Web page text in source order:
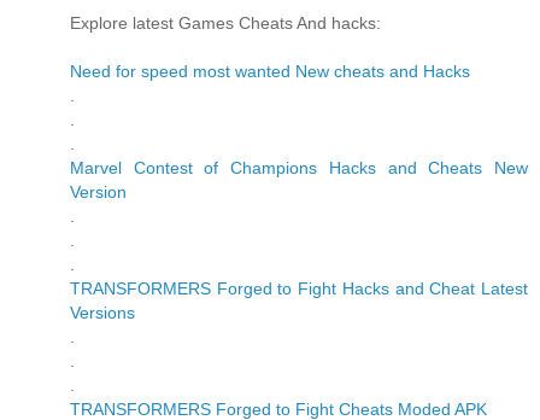
Explore latest Games Cheats And hacks:
Need for speed most wanted New cheats and Hacks
Marvel Contest of Champions Hacks and Cheats New
Version
TRANSFORMERS Forged to Fight Hacks and Cheat Latest
Versions
TRANSFORMERS Forged to Fight Cheats Moded APK